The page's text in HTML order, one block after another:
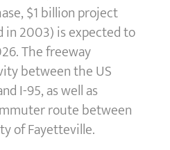
$1 billion project
in 2003) is expected to
The freeway
between the US
I-95, as well as
route between
of Fayetteville.